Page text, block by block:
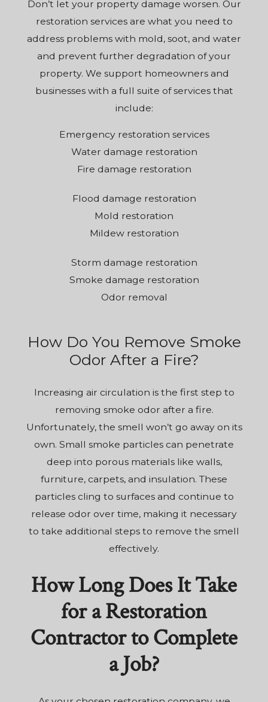
Don’t let your property damage worsen. Our
restoration services are what you need to
address problems with mold, soot, and water
and prevent further degradation of your
property. We support homeowners and
businesses with a full suite of services that
include:
Emergency restoration services
Water damage restoration
Fire damage restoration
Flood damage restoration
Mold restoration
Mildew restoration
Storm damage restoration
Smoke damage restoration
Odor removal
How Do You Remove Smoke
Odor After a Fire?
Increasing air circulation is the first step to
removing smoke odor after a fire.
Unfortunately, the smell won’t go away on its
own. Small smoke particles can penetrate
deep into porous materials like walls,
furniture, carpets, and insulation. These
particles cling to surfaces and continue to
release odor over time, making it necessary
to take additional steps to remove the smell
effectively.
How Long Does It Take
for a Restoration
Contractor to Complete
a Job?